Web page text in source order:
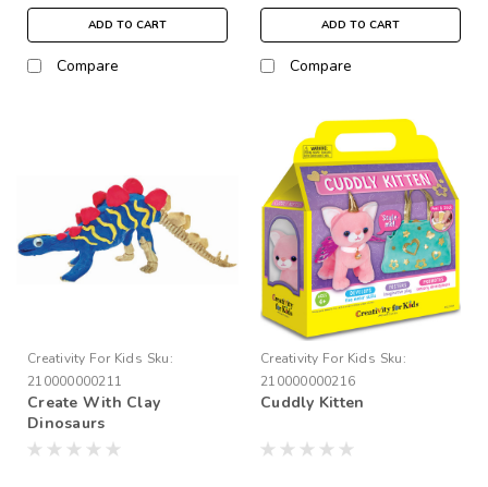
ADD TO CART
Compare
ADD TO CART
Compare
Creativity For Kids Sku:
210000000211
Create With Clay
Dinosaurs
Creativity For Kids Sku:
210000000216
Cuddly Kitten